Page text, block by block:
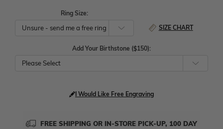
Ring Size:
SIZE CHART
Add Your Birthstone ($150):
Please Select
I Would Like Free Engraving
FREE SHIPPING OR IN-STORE PICK-UP, 100 DAY